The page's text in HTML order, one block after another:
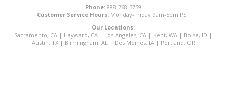
Phone: 888-768-5759
Customer Service Hours:Monday-Friday 9am-5pm PST
Our Locations:
Sacramento, CA | Hayward, CA | Los Angeles, CA | Kent, WA | Boise, ID |
Austin, TX| Birmingham, AL| Des Moines, IA| Portland, OR